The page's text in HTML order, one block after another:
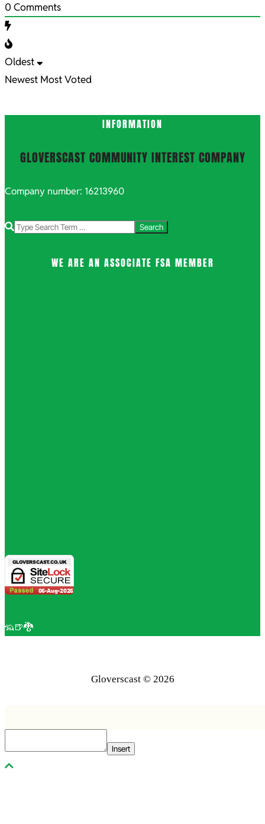
0 Comments
Oldest
Newest Most Voted
INFORMATION
GLOVERSCAST COMMUNITY INTEREST COMPANY
Company number: 16213960
Search
WE ARE AN ASSOCIATE FSA MEMBER
🦡🍺🐉
Gloverscast © 2026
Insert